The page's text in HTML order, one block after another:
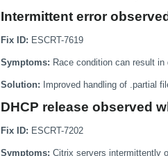
Intermittent error
Fix ID: ESCRT-7619
Symptoms: Race condition can result
Solution: Improved handling of .partial
DHCP release observed
Fix ID: ESCRT-7202
Symptoms: Citrix servers intermittently